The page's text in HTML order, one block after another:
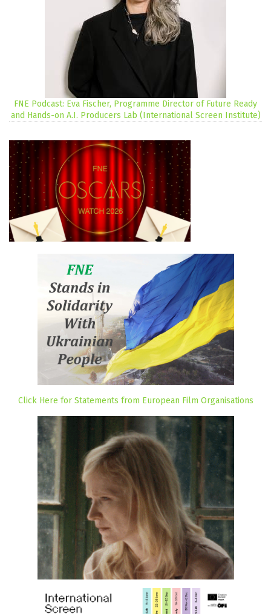
FNE Podcast: Eva Fischer, Programme Director of Future Ready
and Hands-on A.I. Producers Lab (International Screen Institute)
Click Here for Statements from European Film Organisations